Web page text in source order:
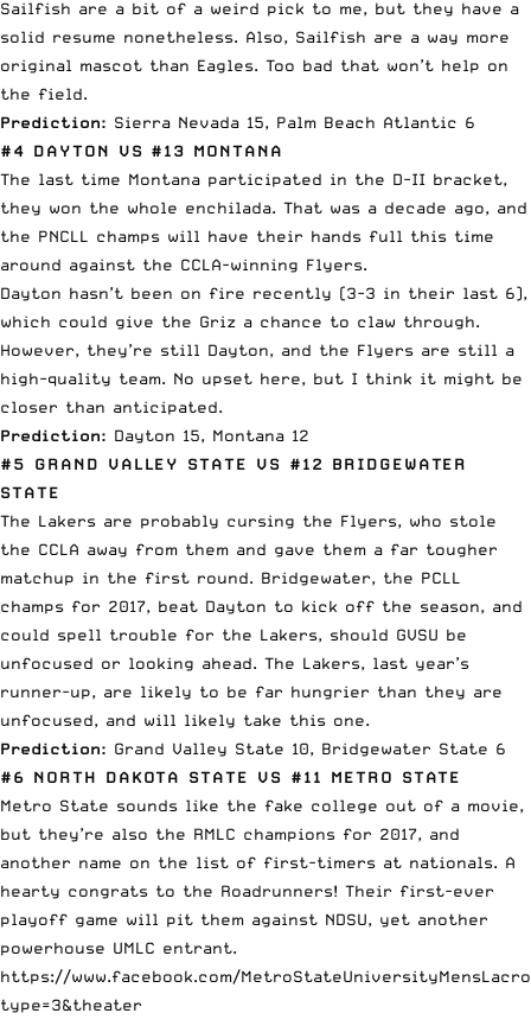
Sailfish are a bit of a weird pick to me, but they have a
solid resume nonetheless. Also, Sailfish are a way more
original mascot than Eagles. Too bad that won’t help on
the field.
Prediction: Sierra Nevada 15, Palm Beach Atlantic 6
#4 DAYTON VS #13 MONTANA
The last time Montana participated in the D-II bracket,
they won the whole enchilada. That was a decade ago, and
the PNCLL champs will have their hands full this time
around against the CCLA-winning Flyers.
Dayton hasn’t been on fire recently (3-3 in their last 6),
which could give the Griz a chance to claw through.
However, they’re still Dayton, and the Flyers are still a
high-quality team. No upset here, but I think it might be
closer than anticipated.
Prediction: Dayton 15, Montana 12
#5 GRAND VALLEY STATE VS #12 BRIDGEWATER
STATE
The Lakers are probably cursing the Flyers, who stole
the CCLA away from them and gave them a far tougher
matchup in the first round. Bridgewater, the PCLL
champs for 2017, beat Dayton to kick off the season, and
could spell trouble for the Lakers, should GVSU be
unfocused or looking ahead. The Lakers, last year’s
runner-up, are likely to be far hungrier than they are
unfocused, and will likely take this one.
Prediction: Grand Valley State 10, Bridgewater State 6
#6 NORTH DAKOTA STATE VS #11 METRO STATE
Metro State sounds like the fake college out of a movie,
but they’re also the RMLC champions for 2017, and
another name on the list of first-timers at nationals. A
hearty congrats to the Roadrunners! Their first-ever
playoff game will pit them against NDSU, yet another
powerhouse UMLC entrant.
https://www.facebook.com/
type=3&theater